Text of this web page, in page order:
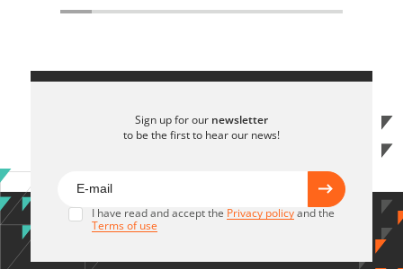
Sign up for our newsletter
to be the first to hear our news!
I have read and accept the Privacy policyand the
Terms of use